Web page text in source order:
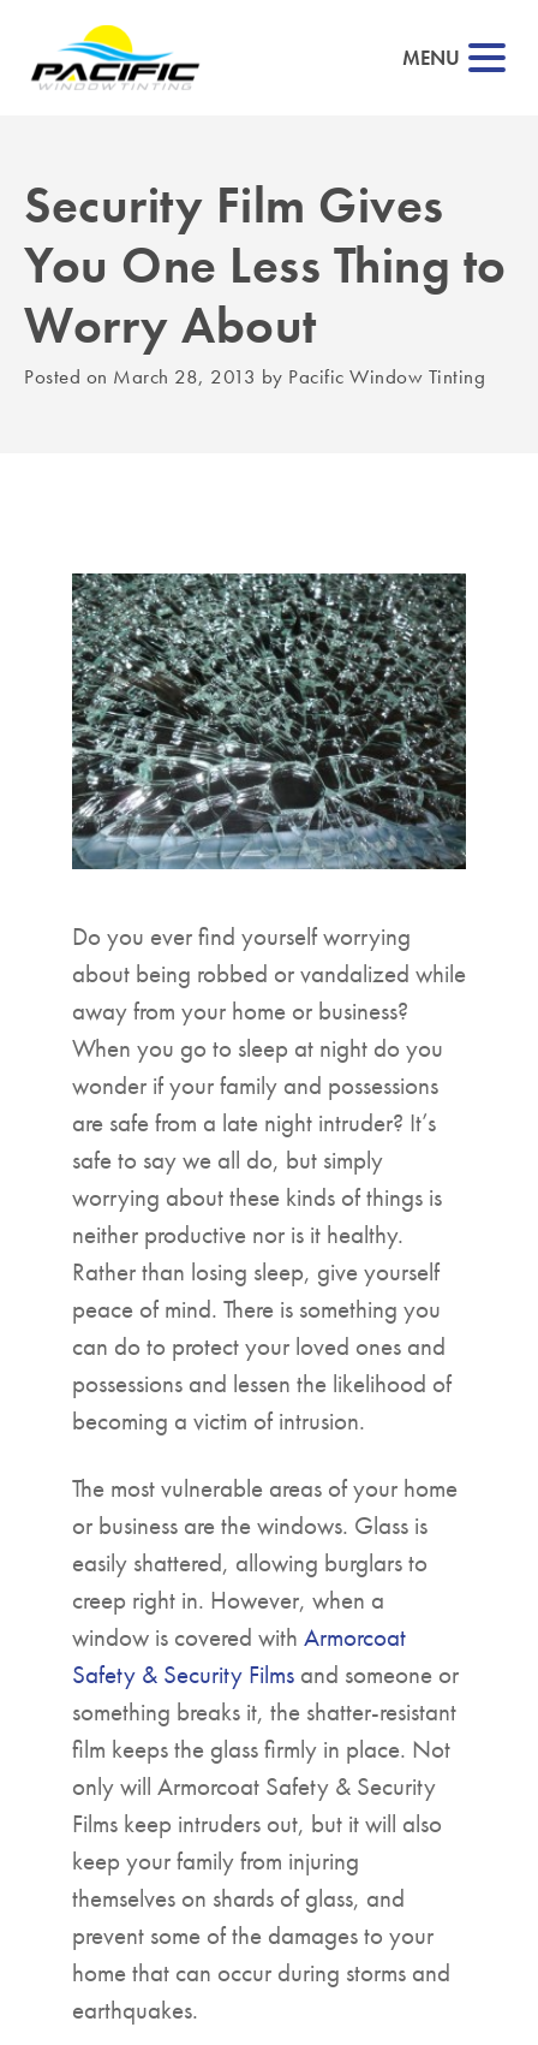
MENU
Security Film Gives
You One Less Thing to
Worry About
Posted on March 28, 2013 by Pacific Window Tinting
Do you ever find yourself worrying
about being robbed or vandalized while
away from your home or business?
When you go to sleep at night do you
wonder if your family and possessions
are safe from a late night intruder? It’s
safe to say we all do, but simply
worrying about these kinds of things is
neither productive nor is it healthy.
Rather than losing sleep, give yourself
peace of mind. There is something you
can do to protect your loved ones and
possessions and lessen the likelihood of
becoming a victim of intrusion.
The most vulnerable areas of your home
or business are the windows. Glass is
easily shattered, allowing burglars to
creep right in. However, when a
window is covered with Armorcoat
Safety & Security Films and someone or
something breaks it, the shatter-resistant
film keeps the glass firmly in place. Not
only will Armorcoat Safety & Security
Films keep intruders out, but it will also
keep your family from injuring
themselves on shards of glass, and
prevent some of the damages to your
home that can occur during storms and
earthquakes.